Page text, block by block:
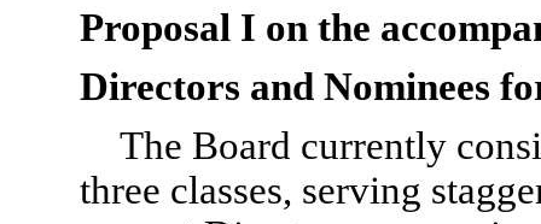
Proposal I on the
Directors and Nominees
The Board currently
three classes, serving